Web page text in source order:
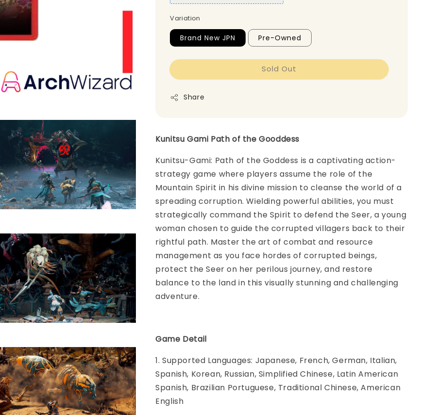
Variation
Brand New JPN Pre-Owned
Sold Out
Share
Kunitsu Gami Path of the Gooddess
Kunitsu-Gami: Path of the Goddess is a captivating action-
strategy game where players assume the role of the
Mountain Spirit in his divine mission to cleanse the world of a
spreading corruption. Wielding powerful abilities, you must
strategically command the Spirit to defend the Seer, a young
woman chosen to guide the corrupted villagers back to their
rightful path. Master the art of combat and resource
management as you face hordes of corrupted beings,
protect the Seer on her perilous journey, and restore
balance to the land in this visually stunning and challenging
adventure.
Game Detail
1. Supported Languages: Japanese, French, German, Italian,
Spanish, Korean, Russian, Simplified Chinese, Latin American
Spanish, Brazilian Portuguese, Traditional Chinese, American
English